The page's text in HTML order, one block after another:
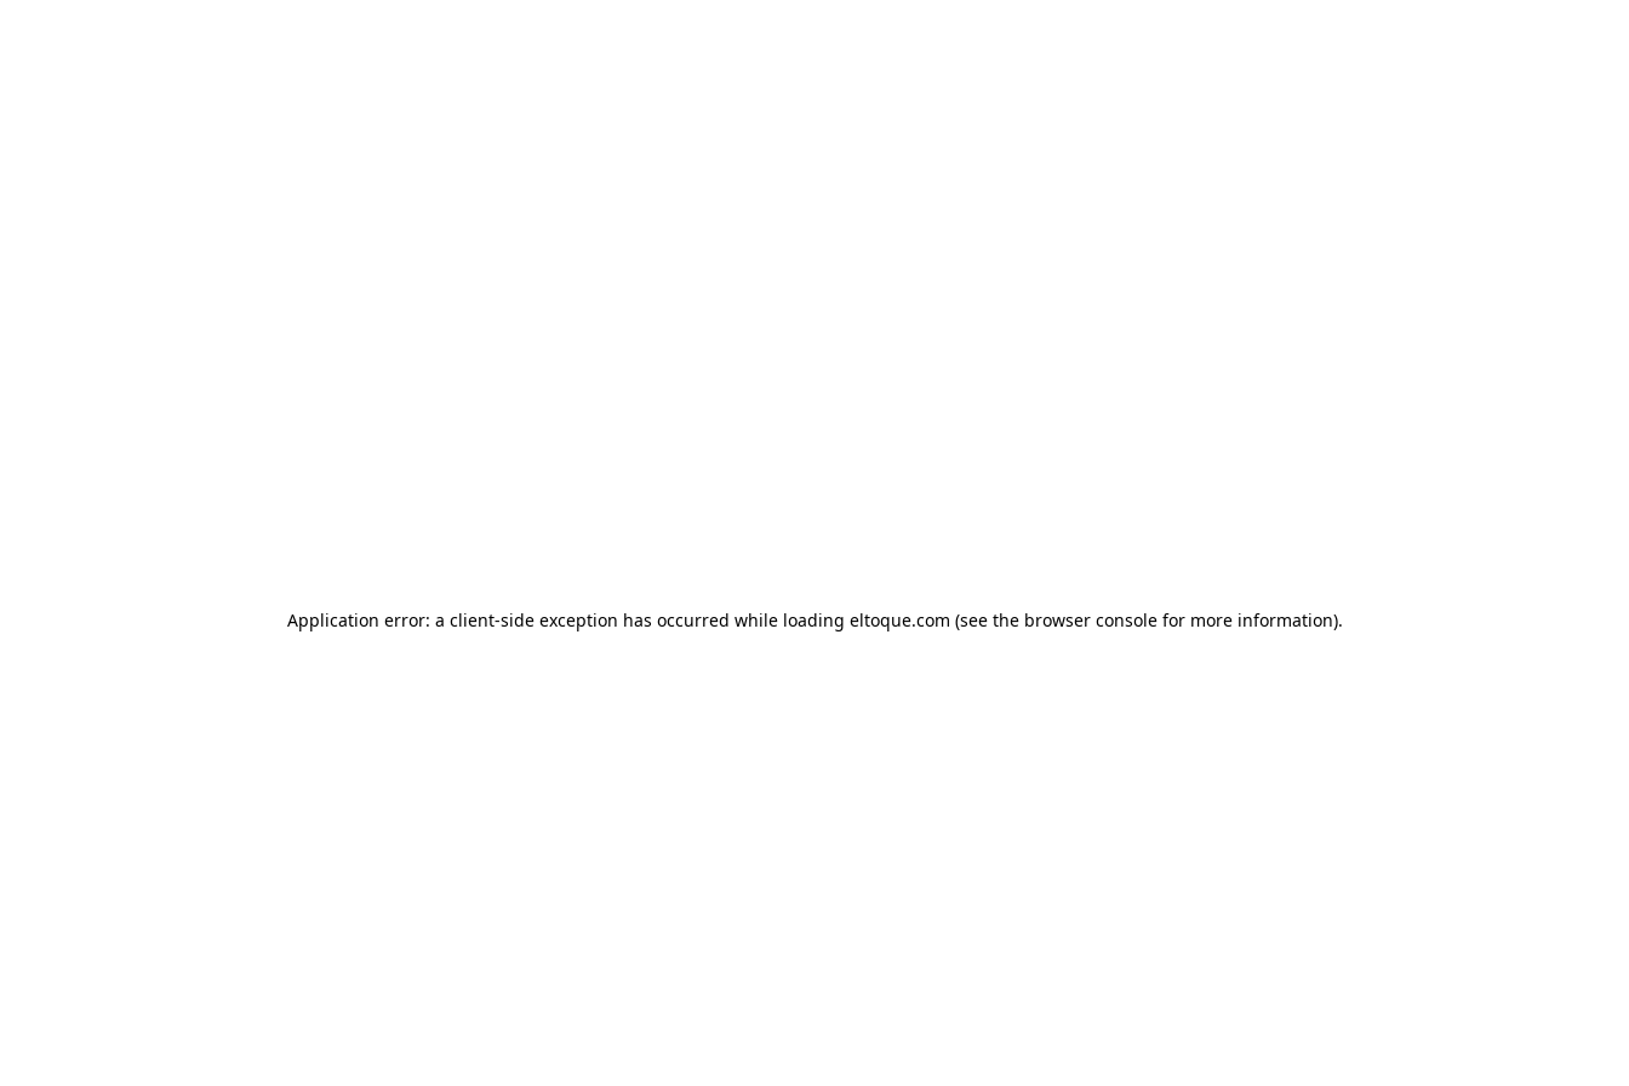
Application error: a client-side exception has occurred while loading eltoque.com (see the browser console for more information).